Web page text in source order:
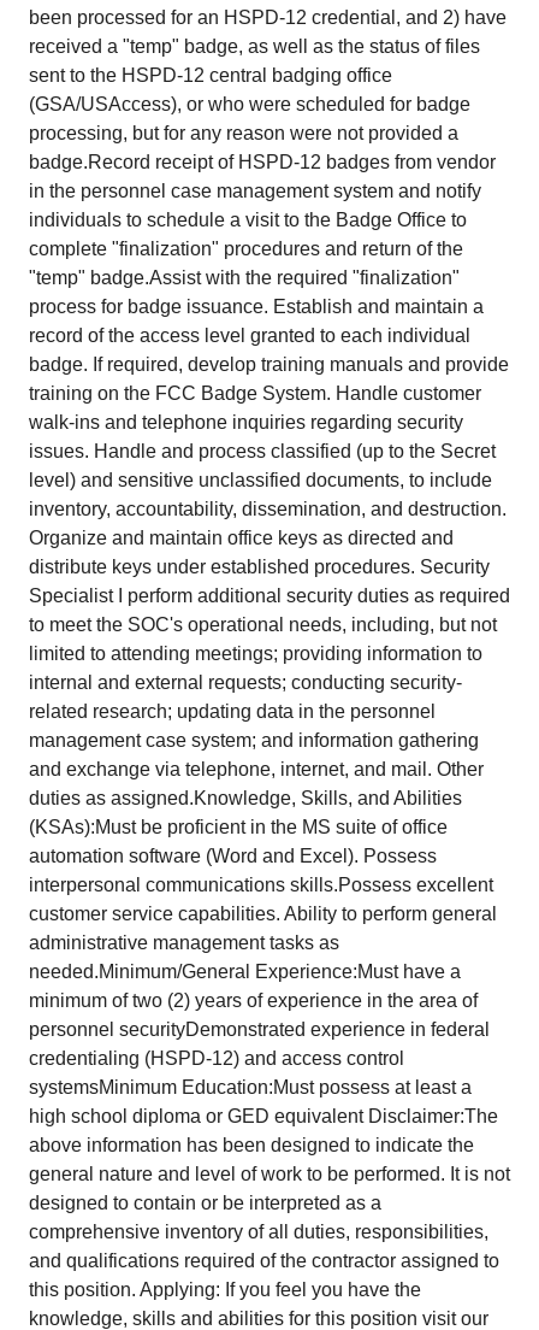
been processed for an HSPD-12 credential, and 2) have
received a "temp" badge, as well as the status of files
sent to the HSPD-12 central badging office
(GSA/USAccess), or who were scheduled for badge
processing, but for any reason were not provided a
badge.Record receipt of HSPD-12 badges from vendor
in the personnel case management system and notify
individuals to schedule a visit to the Badge Office to
complete "finalization" procedures and return of the
"temp" badge.Assist with the required "finalization"
process for badge issuance. Establish and maintain a
record of the access level granted to each individual
badge. If required, develop training manuals and provide
training on the FCC Badge System. Handle customer
walk-ins and telephone inquiries regarding security
issues. Handle and process classified (up to the Secret
level) and sensitive unclassified documents, to include
inventory, accountability, dissemination, and destruction.
Organize and maintain office keys as directed and
distribute keys under established procedures. Security
Specialist I perform additional security duties as required
to meet the SOC's operational needs, including, but not
limited to attending meetings; providing information to
internal and external requests; conducting security-
related research; updating data in the personnel
management case system; and information gathering
and exchange via telephone, internet, and mail. Other
duties as assigned.Knowledge, Skills, and Abilities
(KSAs):Must be proficient in the MS suite of office
automation software (Word and Excel). Possess
interpersonal communications skills.Possess excellent
customer service capabilities. Ability to perform general
administrative management tasks as
needed.Minimum/General Experience:Must have a
minimum of two (2) years of experience in the area of
personnel securityDemonstrated experience in federal
credentialing (HSPD-12) and access control
systemsMinimum Education:Must possess at least a
high school diploma or GED equivalent Disclaimer:The
above information has been designed to indicate the
general nature and level of work to be performed. It is not
designed to contain or be interpreted as a
comprehensive inventory of all duties, responsibilities,
and qualifications required of the contractor assigned to
this position. Applying: If you feel you have the
knowledge, skills and abilities for this position visit our